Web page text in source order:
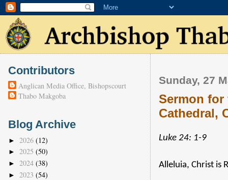
Sunday, 27
Sermon for
Cathedral,
Luke 24: 1-9
Alleluia, Christ is
Contributors
Anglican Media Office, Bishopscourt
Thabo Makgoba
Blog Archive
► 2026 (12)
► 2025 (50)
► 2024 (38)
► 2023 (54)